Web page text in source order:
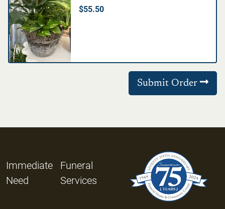
$55.50
Submit Order
Immediate
Need
Funeral
Services